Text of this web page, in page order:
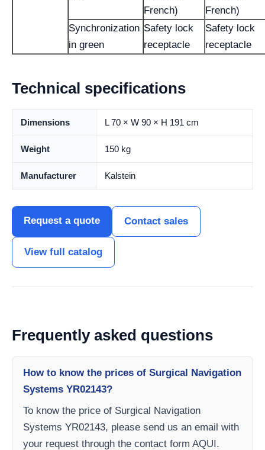
French)
French)
Synchronization
in green
Safety lock
receptacle
Safety lock
receptacle
Technical specifications
Dimensions L 70 × W 90 × H 191 cm
Weight 150 kg
Manufacturer Kalstein
Request a quote Contact sales
View full catalog
Frequently asked questions
How to know the prices of Surgical Navigation
Systems YR02143?
To know the price of Surgical Navigation
Systems YR02143, please send us an email with
your request through the contact form AQUI.